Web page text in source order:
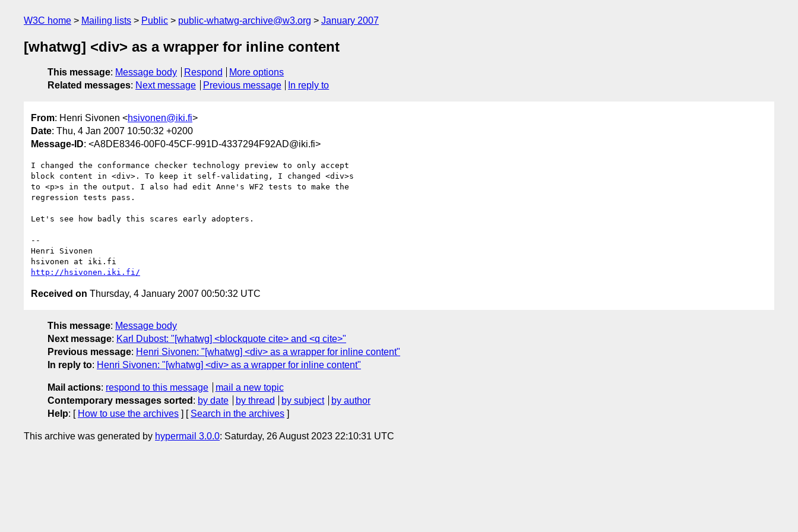
W3C home Mailing lists Public public-whatwg-archive@w3.org January 2007
[whatwg] <div> as a wrapper for inline content
This message: Message body Respond
More options
Related messages: Next message Previous message In reply to
From: Henri Sivonen <hsivonen@iki.fi>
Date: Thu, 4 Jan 2007 10:50:32 +0200
Message-ID: <A8DE8346-00F0-45CF-991D-4337294F92AD@iki.fi>
I changed the conformance checker technology preview to only accept
block content in <div>. To keep it self-validating, I changed <div>s
to <p>s in the output. I also had edit Anne's WF2 tests to make the
regression tests pass.
Let's see how badly this scares early adopters.
--
Henri Sivonen
http://hsivonen.iki.fi/
Received on Thursday, 4 January 2007 00:50:32 UTC
This message: Message body
Next message: Karl Dubost: "[whatwg] <blockquote cite> and <q cite>"
Previous message: Henri Sivonen: "[whatwg] <div> as a wrapper for inline content"
In reply to: Henri Sivonen: "[whatwg] <div> as a wrapper for inline content"
Mail actions: respond to this message
mail a new topic
Contemporary messages sorted : by date by thread by subject
by author
Help: [ How to use the archives ] [ Search in the archives ]
This archive was generated by hypermail 3.0.0: Saturday, 26 August 2023 22:10:31 UTC